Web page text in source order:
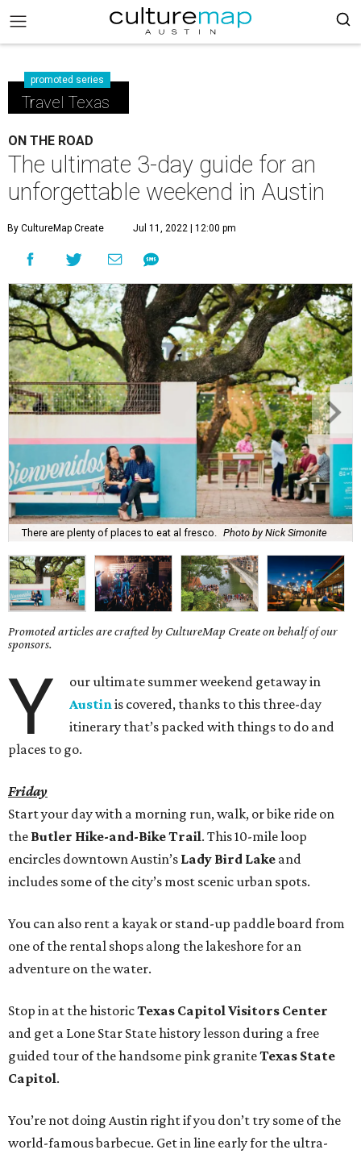
promoted series
Travel Texas
ON THE ROAD
The ultimate 3-day guide for an
unforgettable weekend in Austin
By CultureMap Create Jul 11, 2022 | 12:00 pm
There are plenty of places to eat al fresco. Photo by Nick Simonite
Promoted articles are crafted by CultureMap Create on behalf of our
sponsors.
Y
our ultimate summer weekend getaway in
Austinis covered, thanks to this three-day
itinerary that’s packed with things to do and
places to go.
Friday
Start your day with a morning run, walk, or bike ride on
the Butler Hike-and-Bike Trail. This 10-mile loop
encircles downtown Austin’s Lady Bird Lake and
includes some of the city’s most scenic urban spots.
You can also rent a kayak or stand-up paddle board from
one of the rental shops along the lakeshore for an
adventure on the water.
Stop in at the historicTexas Capitol Visitors Center
and get a Lone Star State history lesson during a free
guided tour of the handsome pink graniteTexas State
Capitol.
You’re not doing Austin right if you don’t try some of the
world-famous barbecue. Get in line early for the ultra-